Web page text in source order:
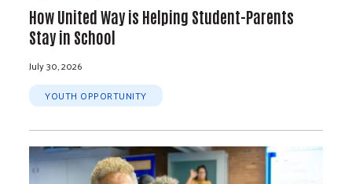
How United Way is Helping Student-Parents
Stay in School
July 30, 2026
YOUTH OPPORTUNITY